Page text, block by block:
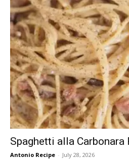
Spaghetti alla Carbonara
Antonio Recipe - July 28, 2026